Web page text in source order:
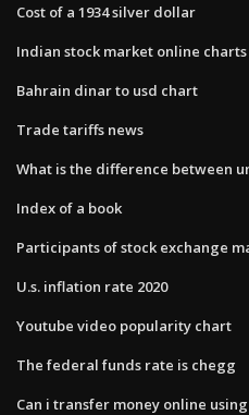
Cost of a 1934 silver dollar
Indian stock market online charts
Bahrain dinar to usd chart
Trade tariffs news
What is the difference between
Index of a book
Participants of stock exchange
U.s. inflation rate 2020
Youtube video popularity chart
The federal funds rate is chegg
Can i transfer money online